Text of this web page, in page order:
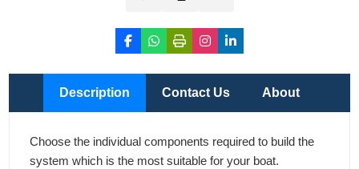
Description Contact Us About
Choose the individual components required to build the
system which is the most suitable for your boat.